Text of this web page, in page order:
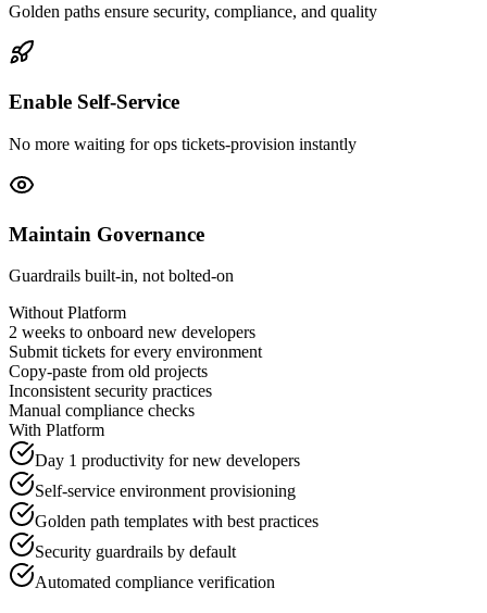
Golden paths ensure security, compliance, and quality
Enable Self-Service
No more waiting for ops tickets-provision instantly
Maintain Governance
Guardrails built-in, not bolted-on
Without Platform
2 weeks to onboard new developers
Submit tickets for every environment
Copy-paste from old projects
Inconsistent security practices
Manual compliance checks
With Platform
Day 1 productivity for new developers
Self-service environment provisioning
Golden path templates with best practices
Security guardrails by default
Automated compliance verification